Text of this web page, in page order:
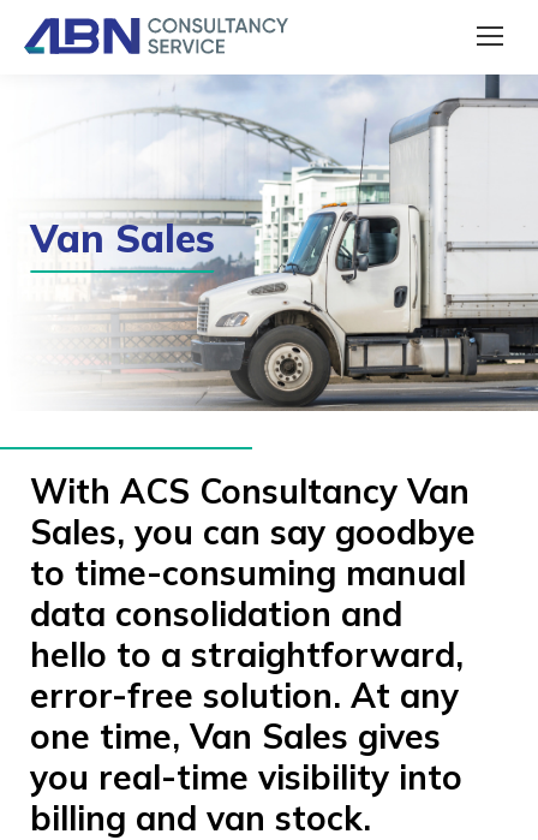
Van Sales
With ACS Consultancy Van
Sales, you can say goodbye
to time-consuming manual
data consolidation and
hello to a straightforward,
error-free solution. At any
one time, Van Sales gives
you real-time visibility into
billing and van stock.